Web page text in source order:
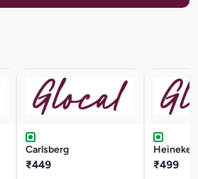
Carlsberg
₹449 ₹499